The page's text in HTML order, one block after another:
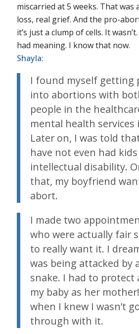
miscarried at 5 weeks. That was
loss, real grief. And the pro-
it’s just a clump of cells. It
had meaning. I know that now.
Shayla:
I found myself getting
into abortions with
people in the
mental health services
Later on, I was told
have not even had
intellectual disability.
that, my boyfriend
abort.
I made two
who were actually fair
to really want it. I
was being attacked by
snake. I had to protect
my baby as her
when I knew I wasn’t
through with it.